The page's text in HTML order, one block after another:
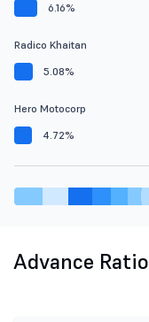
6.16%
Radico Khaitan
5.08%
Hero Motocorp
4.72%
Advance Ratio